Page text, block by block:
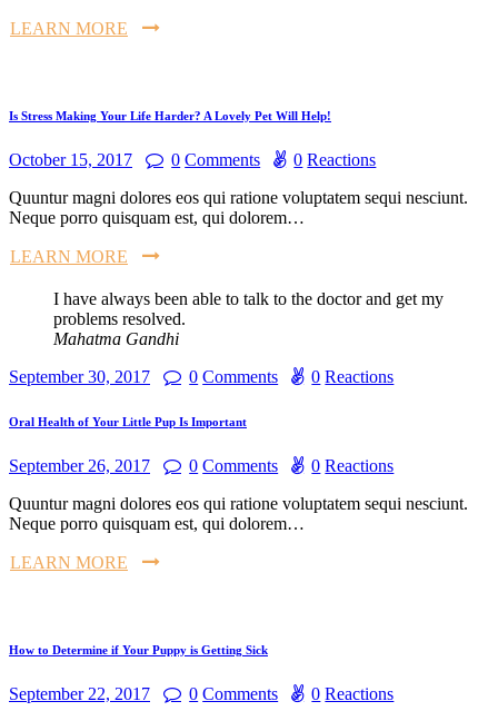
LEARN MORE
Is Stress Making Your Life Harder? A Lovely Pet Will Help!
October 15, 2017 0 Comments 0 Reactions
Quuntur magni dolores eos qui ratione voluptatem sequi nesciunt.
Neque porro quisquam est, qui dolorem…
LEARN MORE
I have always been able to talk to the doctor and get my
problems resolved.
Mahatma Gandhi
September 30, 2017
0 Comments 0 Reactions
Oral Health of Your Little Pup Is Important
September 26, 2017 0 Comments 0 Reactions
Quuntur magni dolores eos qui ratione voluptatem sequi nesciunt.
Neque porro quisquam est, qui dolorem…
LEARN MORE
How to Determine if Your Puppy is Getting Sick
September 22, 2017 0 Comments 0 Reactions